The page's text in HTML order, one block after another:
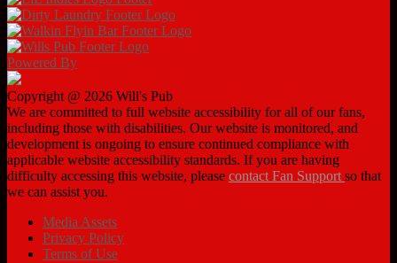
Powered By
Copyright @ 2026 Will's Pub
We are committed to full website accessibility for all of our fans,
including those with disabilities. Our website is monitored, and
development is ongoing to ensure continued compliance with
applicable website accessibility standards. If you are having
difficulty accessing this website, please contact Fan Support so that
we can assist you.
Media Assets
Privacy Policy
Terms of Use